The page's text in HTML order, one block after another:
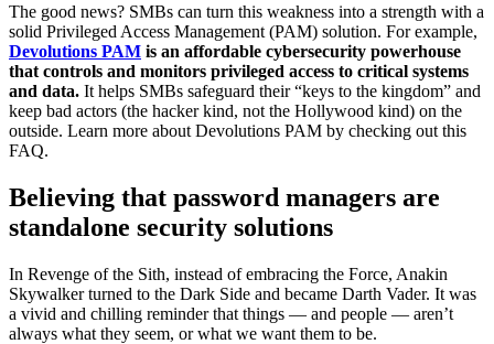
The good news? SMBs can turn this weakness into a strength with a
solid Privileged Access Management (PAM) solution. For example,
Devolutions PAM is an affordable cybersecurity powerhouse
that controls and monitors privileged access to critical systems
and data. It helps SMBs safeguard their “keys to the kingdom” and
keep bad actors (the hacker kind, not the Hollywood kind) on the
outside. Learn more about Devolutions PAM by checking out this
FAQ.
Believing that password managers are
standalone security solutions
In Revenge of the Sith, instead of embracing the Force, Anakin
Skywalker turned to the Dark Side and became Darth Vader. It was
a vivid and chilling reminder that things — and people — aren’t
always what they seem, or what we want them to be.